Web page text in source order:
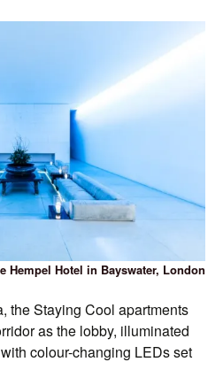
Hempel Hotel in Bayswater, London
the Staying Cool apartments
as the lobby, illuminated
colour-changing LEDs set